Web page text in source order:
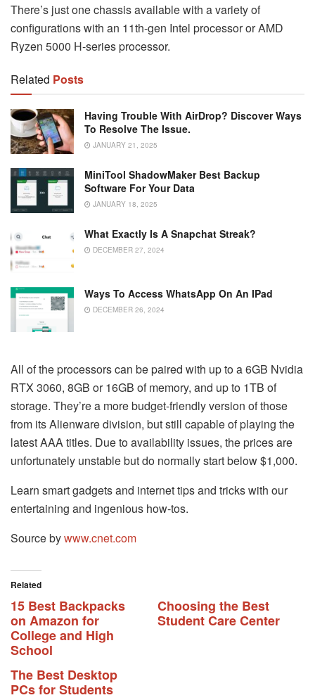
There’s just one chassis available with a variety of
configurations with an 11th-gen Intel processor or AMD
Ryzen 5000 H-series processor.
Related Posts
Having Trouble With AirDrop? Discover Ways
To Resolve The Issue.
JANUARY 21, 2025
MiniTool ShadowMaker Best Backup
Software For Your Data
JANUARY 18, 2025
What Exactly Is A Snapchat Streak?
DECEMBER 27, 2024
Ways To Access WhatsApp On An IPad
DECEMBER 26, 2024
All of the processors can be paired with up to a 6GB Nvidia
RTX 3060, 8GB or 16GB of memory, and up to 1TB of
storage. They’re a more budget-friendly version of those
from its Alienware division, but still capable of playing the
latest AAA titles. Due to availability issues, the prices are
unfortunately unstable but do normally start below $1,000.
Learn smart gadgets and internet tips and tricks with our
entertaining and ingenious how-tos.
Source bywww.cnet.com
Related
15 Best Backpacks
on Amazon for
College and High
School
Choosing the Best
Student Care Center
The Best Desktop
PCs for Students